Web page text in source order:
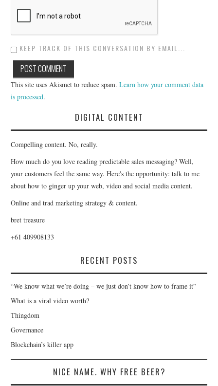
KEEP TRACK OF THIS CONVERSATION BY EMAIL...
This site uses Akismet to reduce spam.Learn how your comment data
is processed.
DIGITAL CONTENT
Compelling content. No, really.
How much do you love reading predictable sales messaging? Well,
your customers feel the same way. Here's the opportunity: talk to me
about how to ginger up your web, video and social media content.
Online and trad marketing strategy & content.
bret treasure
+61 409908133
RECENT POSTS
“We know what we’re doing – we just don’t know how to frame it”
What is a viral video worth?
Thingdom
Governance
Blockchain’s killer app
NICE NAME. WHY FREE BEER?